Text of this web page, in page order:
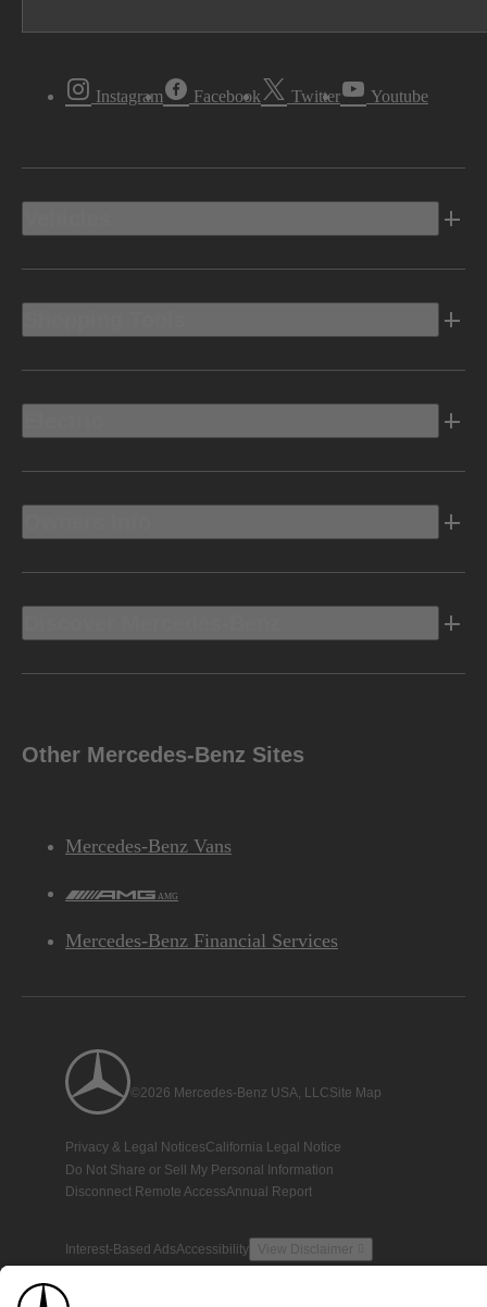
Instagram Facebook Twitter Youtube
Other Mercedes-Benz Sites
Mercedes-Benz Vans
AMG
Mercedes-Benz Financial Services
©2026 Mercedes-Benz USA, LLCSite Map
Privacy & Legal NoticesCalifornia Legal Notice
Do Not Share or Sell My Personal Information
Disconnect Remote AccessAnnual Report
Interest-Based AdsAccessibility View Disclaimer